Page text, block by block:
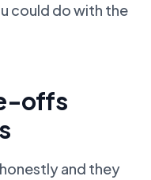
could do with the
offs
and they